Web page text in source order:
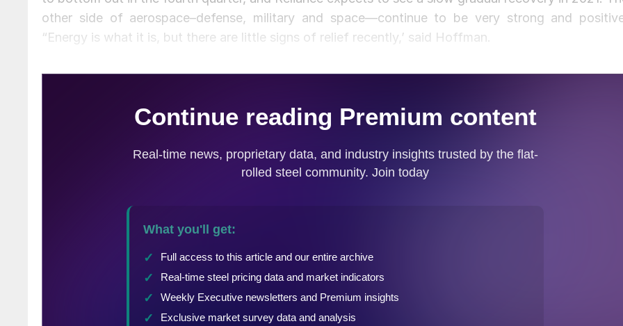
other side of aerospace–defense, military and space—continue to be very strong and
“Energy is what it is, but there are little signs of relief recently,’ said Hoffman.